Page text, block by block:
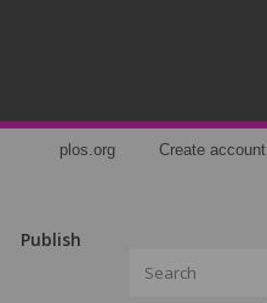
plos.org Create account
Publish